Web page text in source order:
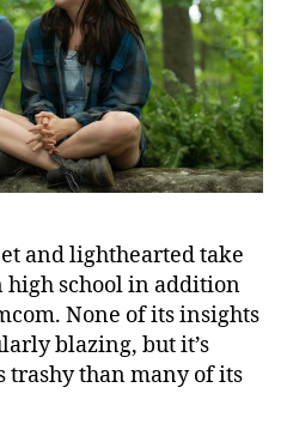
and lighthearted take
high school in addition
None of its insights
blazing, but it’s
trashy than many of its